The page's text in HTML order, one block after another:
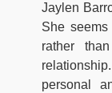
Jaylen
She
rather
personal